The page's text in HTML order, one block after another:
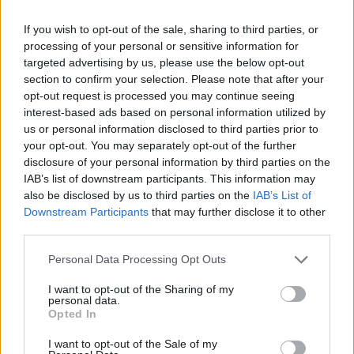
If you wish to opt-out of the sale, sharing to third parties, or
processing of your personal or sensitive information for
targeted advertising by us, please use the below opt-out
section to confirm your selection. Please note that after your
opt-out request is processed you may continue seeing
interest-based ads based on personal information utilized by
us or personal information disclosed to third parties prior to
your opt-out. You may separately opt-out of the further
disclosure of your personal information by third parties on the
IAB’s list of downstream participants. This information may
also be disclosed by us to third parties on the IAB’s List of
Downstream Participants that may further disclose it to other
Personal Data Processing Opt Outs
I want to opt-out of the Sharing of my
personal data.
Opted In
I want to opt-out of the Sale of my
ACC 0.5606 294-89 0.7676
Big 12 0.5455 4 218-110 0.6646
Big Ten 0.5382 5 252-141 0.6412
Sun Belt 0.5280 6 197-144 0.5777
American 0.5255 7 161-116 0.5812
166-97 0.6312
Conference USA 0.5114 9 156-133 0.5398
Ohio Valley 0.4969 11 141-125
Big West 0.4962 12 105-137 0.4339
Southland
Big South 0.4941 14 131-137 0.4888